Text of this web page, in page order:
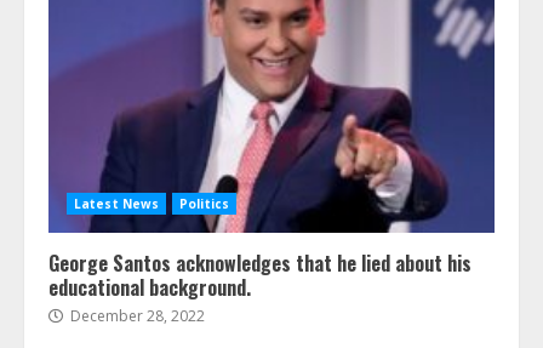
Latest News Politics
George Santos acknowledges that he lied about his
educational background.
December 28, 2022